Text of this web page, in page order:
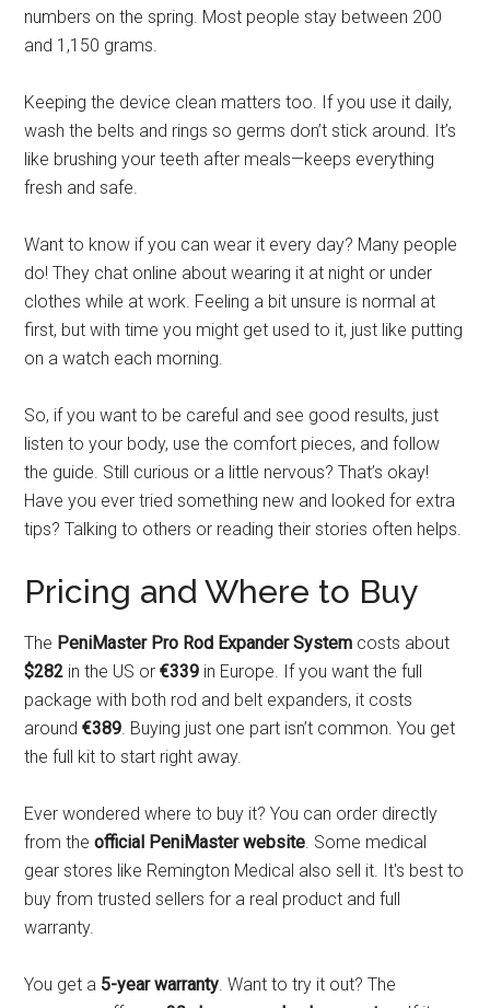
numbers on the spring. Most people stay between 200
and 1,150 grams.
Keeping the device clean matters too. If you use it daily,
wash the belts and rings so germs don’t stick around. It’s
like brushing your teeth after meals—keeps everything
fresh and safe.
Want to know if you can wear it every day? Many people
do! They chat online about wearing it at night or under
clothes while at work. Feeling a bit unsure is normal at
first, but with time you might get used to it, just like putting
on a watch each morning.
So, if you want to be careful and see good results, just
listen to your body, use the comfort pieces, and follow
the guide. Still curious or a little nervous? That’s okay!
Have you ever tried something new and looked for extra
tips? Talking to others or reading their stories often helps.
Pricing and Where to Buy
The PeniMaster Pro Rod Expander System costs about
$282 in the US or€339 in Europe. If you want the full
package with both rod and belt expanders, it costs
around€389. Buying just one part isn’t common. You get
the full kit to start right away.
Ever wondered where to buy it? You can order directly
from theofficial PeniMaster website. Some medical
gear stores like Remington Medical also sell it. It's best to
buy from trusted sellers for a real product and full
warranty.
You get a 5-year warranty. Want to try it out? The